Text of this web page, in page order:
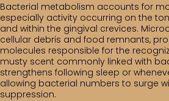
Bacterial metabolism accounts for
especially activity occurring on the
and within the gingival crevices.
cellular debris and food remnants,
molecules responsible for the
musty scent commonly linked with
strengthens following sleep or
allowing bacterial numbers to surge
suppression.